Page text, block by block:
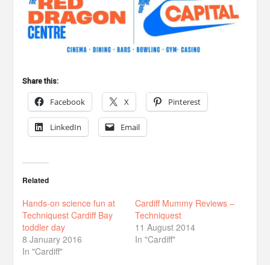
Share this:
Facebook X Pinterest
LinkedIn Email
Related
Hands-on science fun at
Techniquest Cardiff Bay
toddler day
8 January 2016
In "Cardiff"
Cardiff Mummy Reviews –
Techniquest
11 August 2014
In "Cardiff"